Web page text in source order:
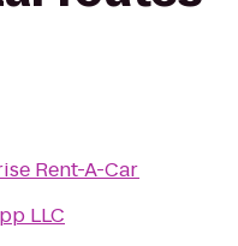
Rent-A-Car
LLC